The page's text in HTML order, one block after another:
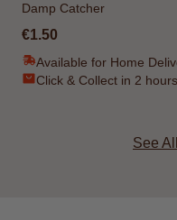
Damp Catcher
€1.50
Available for Home
Click & Collect in 2 hours
See